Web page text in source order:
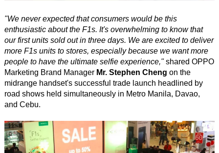
"We never expected that consumers would be this
enthusiastic about the F1s. It's overwhelming to know that
our first units sold out in three days. We are excited to deliver
more F1s units to stores, especially because we want more
people to have the ultimate selfie experience,"shared OPPO
Marketing Brand Manager Mr. Stephen Cheng on the
midrange handset's successful trade launch headlined by
road shows held simultaneously in Metro Manila, Davao,
and Cebu.